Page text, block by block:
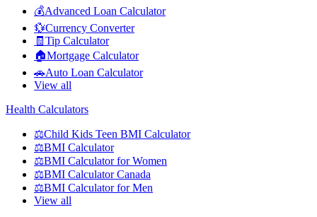
💰Advanced Loan Calculator
💱Currency Converter
🧾 Tip Calculator
🏠Mortgage Calculator
🚗Auto Loan Calculator
View all
Health Calculators
⚖️Child Kids Teen BMI Calculator
⚖️BMI Calculator
⚖️BMI Calculator for Women
⚖️BMI Calculator Canada
⚖️BMI Calculator for Men
View all